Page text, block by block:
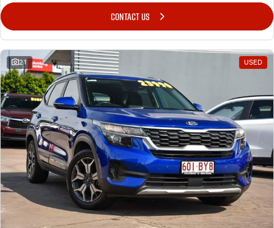
CONTACT US
21 USED